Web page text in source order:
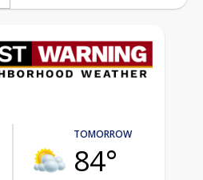
TOMORROW
84°